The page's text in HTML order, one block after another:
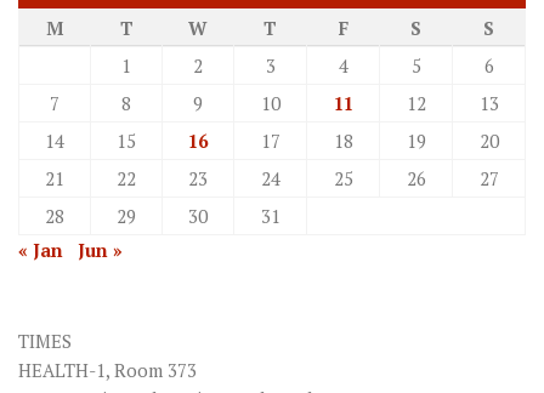
M
T W T F S
S
1
2 3 4 5
6
7
8 9 10 11 12
13
14
15 16 17 18 19
20
21
22 23 24 25 26
27
28
29 30
31
« Jan Jun »
TIMES
HEALTH-1, Room 373